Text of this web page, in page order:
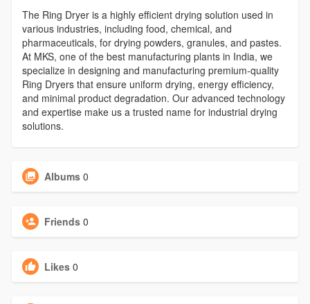
The Ring Dryer is a highly efficient drying solution used in
various industries, including food, chemical, and
pharmaceuticals, for drying powders, granules, and pastes.
At MKS, one of the best manufacturing plants in India, we
specialize in designing and manufacturing premium-quality
Ring Dryers that ensure uniform drying, energy efficiency,
and minimal product degradation. Our advanced technology
and expertise make us a trusted name for industrial drying
solutions.
Albums 0
Friends 0
Likes 0